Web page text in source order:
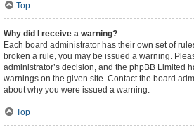
Top
Why did I receive a warning?
Each board administrator has their own set of
broken a rule, you may be issued a warning.
administrator’s decision, and the phpBB Limited
warnings on the given site. Contact the board
about why you were issued a warning.
Top